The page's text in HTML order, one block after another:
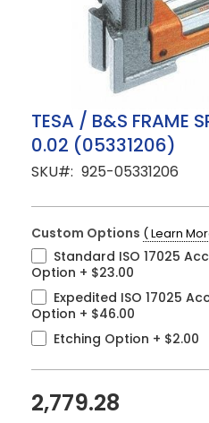
Skip
to
the
beginning
of
images
TESA / B&S FRAME
0.02 (05331206)
SKU 925-05331206
Custom Options ( Learn
Standard ISO 17025
Option + $23.00
Expedited ISO 17025
Option + $46.00
Etching Option + $2.00
2,779.28